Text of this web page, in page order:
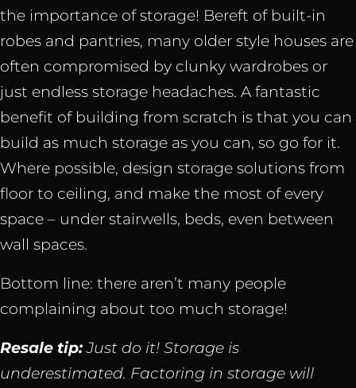
the importance of storage! Bereft of built-in
robes and pantries, many older style houses are
often compromised by clunky wardrobes or
just endless storage headaches. A fantastic
benefit of building from scratch is that you can
build as much storage as you can, so go for it.
Where possible, design storage solutions from
floor to ceiling, and make the most of every
space – under stairwells, beds, even between
wall spaces.
Bottom line: there aren’t many people
complaining about too much storage!
Resale tip:Just do it! Storage is
underestimated. Factoring in storage will